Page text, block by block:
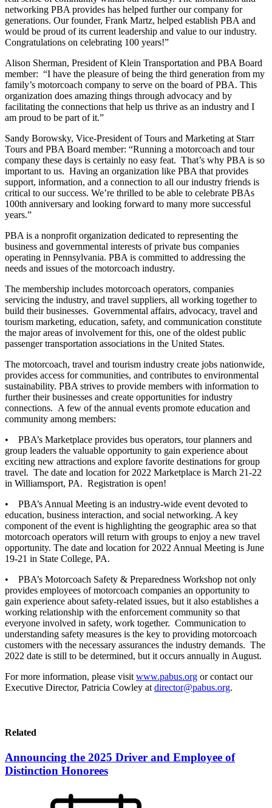
networking PBA provides has helped further our company for
generations. Our founder, Frank Martz, helped establish PBA and
would be proud of its current leadership and value to our industry.
Congratulations on celebrating 100 years!”
Alison Sherman, President of Klein Transportation and PBA Board
member: “I have the pleasure of being the third generation from my
family’s motorcoach company to serve on the board of PBA. This
organization does amazing things through advocacy and by
facilitating the connections that help us thrive as an industry and I
am proud to be part of it.”
Sandy Borowsky, Vice-President of Tours and Marketing at Starr
Tours and PBA Board member: “Running a motorcoach and tour
company these days is certainly no easy feat. That’s why PBA is so
important to us. Having an organization like PBA that provides
support, information, and a connection to all our industry friends is
critical to our success. We’re thrilled to be able to celebrate PBAs
100th anniversary and looking forward to many more successful
years.”
PBA is a nonprofit organization dedicated to representing the
business and governmental interests of private bus companies
operating in Pennsylvania. PBA is committed to addressing the
needs and issues of the motorcoach industry.
The membership includes motorcoach operators, companies
servicing the industry, and travel suppliers, all working together to
build their businesses. Governmental affairs, advocacy, travel and
tourism marketing, education, safety, and communication constitute
the major areas of involvement for this, one of the oldest public
passenger transportation associations in the United States.
The motorcoach, travel and tourism industry create jobs nationwide,
provides access for communities, and contributes to environmental
sustainability. PBA strives to provide members with information to
further their businesses and create opportunities for industry
connections. A few of the annual events promote education and
community among members:
• PBA’s Marketplace provides bus operators, tour planners and
group leaders the valuable opportunity to gain experience about
exciting new attractions and explore favorite destinations for group
travel. The date and location for 2022 Marketplace is March 21-22
in Williamsport, PA. Registration is open!
• PBA’s Annual Meeting is an industry-wide event devoted to
education, business interaction, and social networking. A key
component of the event is highlighting the geographic area so that
motorcoach operators will return with groups to enjoy a new travel
opportunity. The date and location for 2022 Annual Meeting is June
19-21 in State College, PA.
• PBA’s Motorcoach Safety & Preparedness Workshop not only
provides employees of motorcoach companies an opportunity to
gain experience about safety-related issues, but it also establishes a
working relationship with the enforcement community so that
everyone involved in safety, work together. Communication to
understanding safety measures is the key to providing motorcoach
customers with the necessary assurances the industry demands. The
2022 date is still to be determined, but it occurs annually in August.
For more information, please visit www.pabus.org or contact our
Executive Director, Patricia Cowley at director@pabus.org.
Related
Announcing the 2025 Driver and Employee of
Distinction Honorees